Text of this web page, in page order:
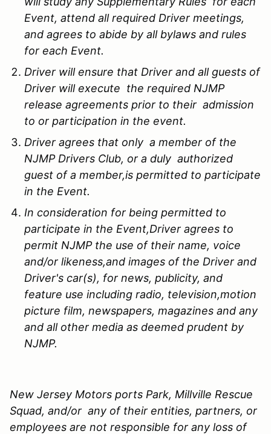
Event, attend all required Driver meetings,
and agrees to abide by all bylaws and rules
for each Event.
Driver will ensure that Driver and all guests of
Driver will execute the required NJMP
release agreements prior to their admission
to or participation in the event.
Driver agrees that only a member of the
NJMP Drivers Club, or a duly authorized
guest of a member,is permitted to participate
in the Event.
In consideration for being permitted to
participate in the Event,Driver agrees to
permit NJMP the use of their name, voice
and/or likeness,and images of the Driver and
Driver's car(s), for news, publicity, and
feature use including radio, television,motion
picture film, newspapers, magazines and any
and all other media as deemed prudent by
NJMP.
New Jersey Motors ports Park, Millville Rescue
Squad, and/or any of their entities, partners, or
employees are not responsible for any loss of